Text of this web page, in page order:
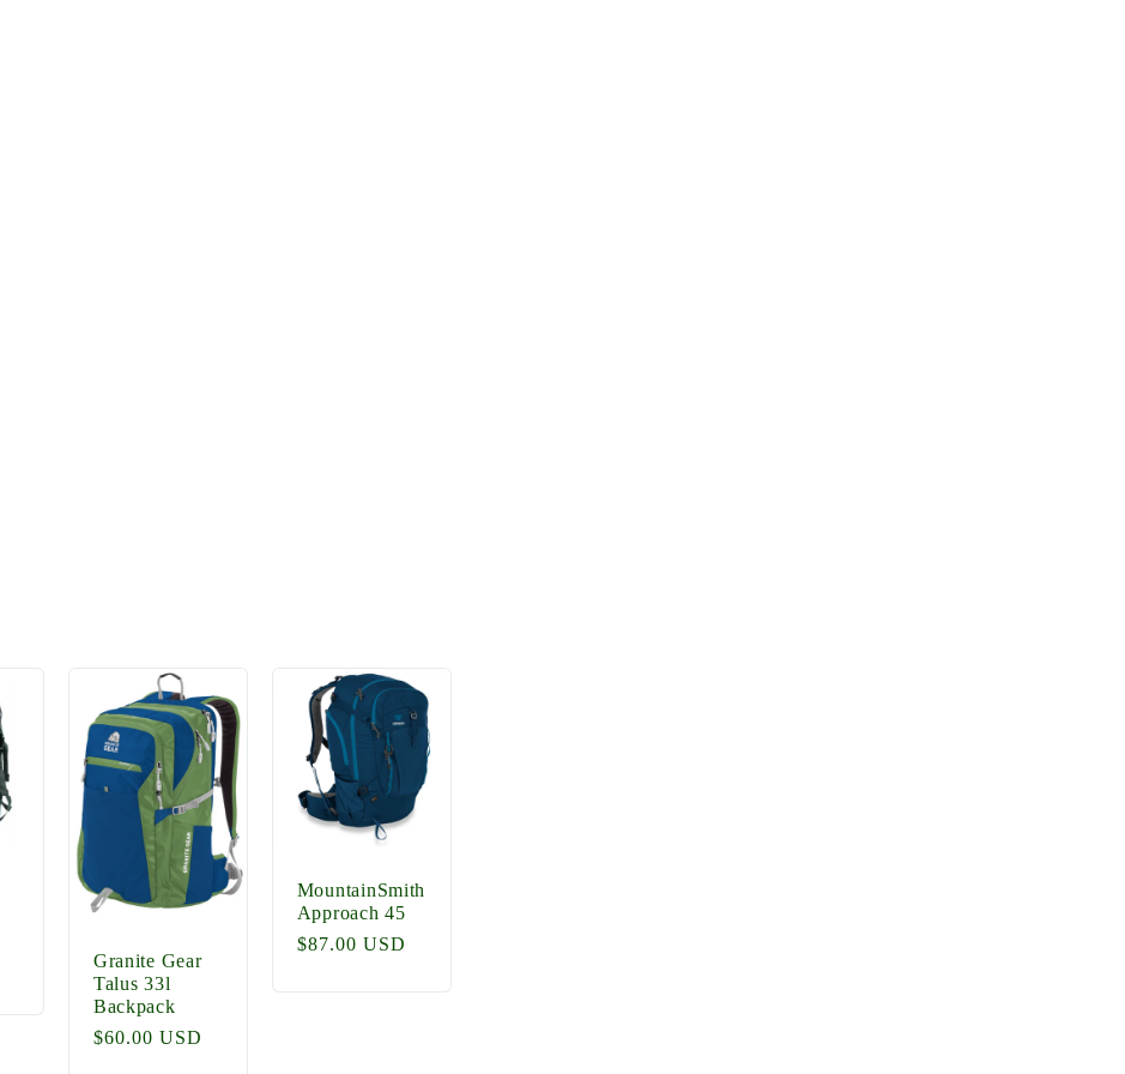
Granite Gear
Talus 33l
Backpack
Regular
$60.00 USD
MountainSmith
Approach 45
Regular
$87.00 USD